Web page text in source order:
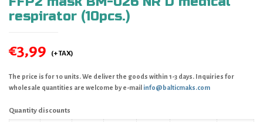
respirator (10pcs.)
€3,99
The price is for 10 units. We deliver the goods within 1-3 days. Inquiries for
wholesale quantities are welcome by e-mail info@balticmaks.com
Quantity discounts